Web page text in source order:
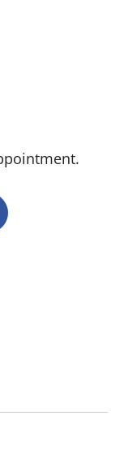
SANCHEZ
FL